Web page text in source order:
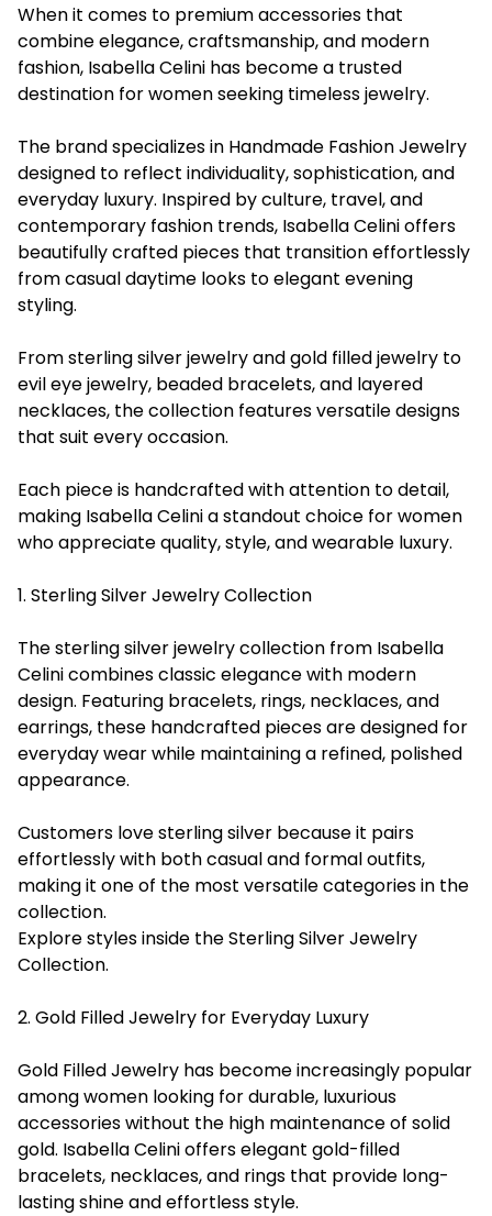
When it comes to premium accessories that
combine elegance, craftsmanship, and modern
fashion, Isabella Celini has become a trusted
destination for women seeking timeless jewelry.
The brand specializes in Handmade Fashion Jewelry
designed to reflect individuality, sophistication, and
everyday luxury. Inspired by culture, travel, and
contemporary fashion trends, Isabella Celini offers
beautifully crafted pieces that transition effortlessly
from casual daytime looks to elegant evening
styling.
From sterling silver jewelry and gold filled jewelry to
evil eye jewelry, beaded bracelets, and layered
necklaces, the collection features versatile designs
that suit every occasion.
Each piece is handcrafted with attention to detail,
making Isabella Celini a standout choice for women
who appreciate quality, style, and wearable luxury.
1. Sterling Silver Jewelry Collection
The sterling silver jewelry collection from Isabella
Celini combines classic elegance with modern
design. Featuring bracelets, rings, necklaces, and
earrings, these handcrafted pieces are designed for
everyday wear while maintaining a refined, polished
appearance.
Customers love sterling silver because it pairs
effortlessly with both casual and formal outfits,
making it one of the most versatile categories in the
collection.
Explore styles inside the Sterling Silver Jewelry
Collection.
2. Gold Filled Jewelry for Everyday Luxury
Gold Filled Jewelry has become increasingly popular
among women looking for durable, luxurious
accessories without the high maintenance of solid
gold. Isabella Celini offers elegant gold-filled
bracelets, necklaces, and rings that provide long-
lasting shine and effortless style.